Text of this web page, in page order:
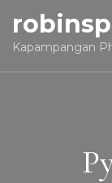
Kapampangan